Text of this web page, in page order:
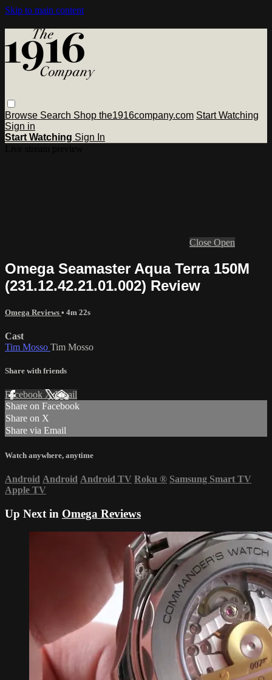
Skip to main content
Browse Search Shop the1916company.com Start Watching
Sign in
Start Watching Sign In
Close Open
Omega Seamaster Aqua Terra 150M
(231.12.42.21.01.002) Review
Omega Reviews • 4m 22s
Cast
Tim Mosso Tim Mosso
Share with friends
Facebook XEmail
Share on Facebook
Share on X
Share via Email
Watch anywhere, anytime
Android Android Android TV Roku ® Samsung Smart TV
Apple TV
Up Next in Omega Reviews